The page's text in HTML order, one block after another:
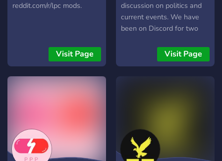
reddit.com/r/lpc mods.
Visit Page
discussion on politics and
current events. We have
been on Discord for two
a great community that is
able to come together and
Visit Page